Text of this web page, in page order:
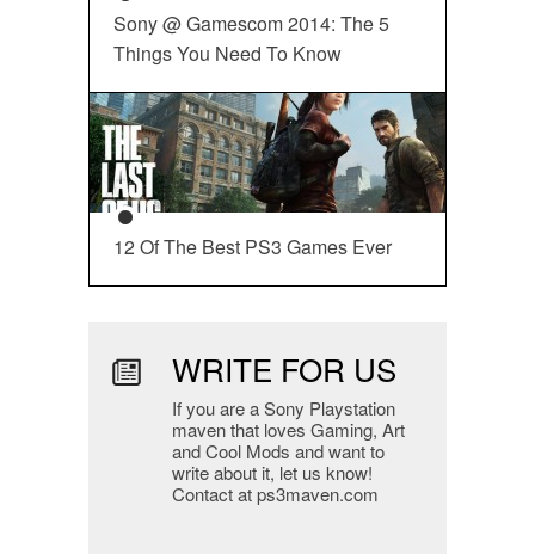
Sony @ Gamescom 2014: The 5
Things You Need To Know
12 Of The Best PS3 Games Ever
WRITE FOR US
If you are a Sony Playstation
maven that loves Gaming, Art
and Cool Mods and want to
write about it, let us know!
Contact at ps3maven.com